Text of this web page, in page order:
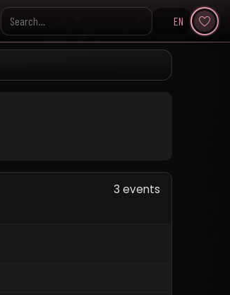
Search KpopVisage
EN
3 events